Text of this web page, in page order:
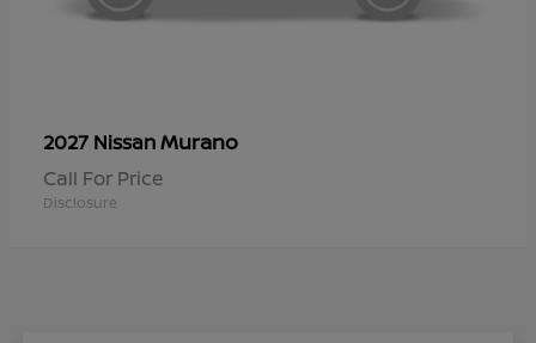
2027 NissanMurano
Call For Price
Disclosure